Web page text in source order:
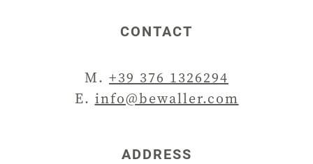
CONTACT
M. +39 376 1326294
E. info@bewaller.com
ADDRESS